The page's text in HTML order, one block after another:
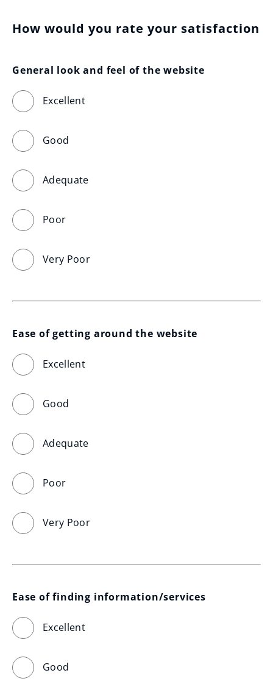
How would you rate your satisfaction
General look and feel of the website
Excellent
Good
Adequate
Poor
Very Poor
Ease of getting around the website
Excellent
Good
Adequate
Poor
Very Poor
Ease of finding information/services
Excellent
Good